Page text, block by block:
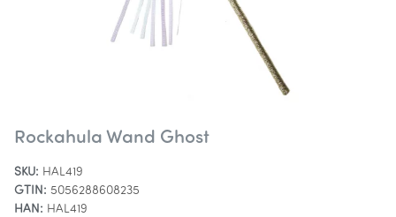
Rockahula Wand Ghost
SKU: HAL419
GTIN: 5056288608235
HAN: HAL419